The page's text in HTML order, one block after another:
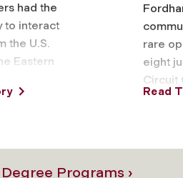
had the
to interact
the U.S.
Eastern
rare
eight
Circuit
March
Read
Programs ›